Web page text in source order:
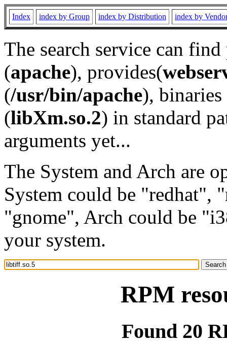
Index index by Group index by Distribution index by
The search service can
(apache), provides(
(/usr/bin/apache), binaries
(libXm.so.2) in standard
arguments yet...
The System and Arch are
System could be "redhat",
"gnome", Arch could be
your system.
RPM
Found 20